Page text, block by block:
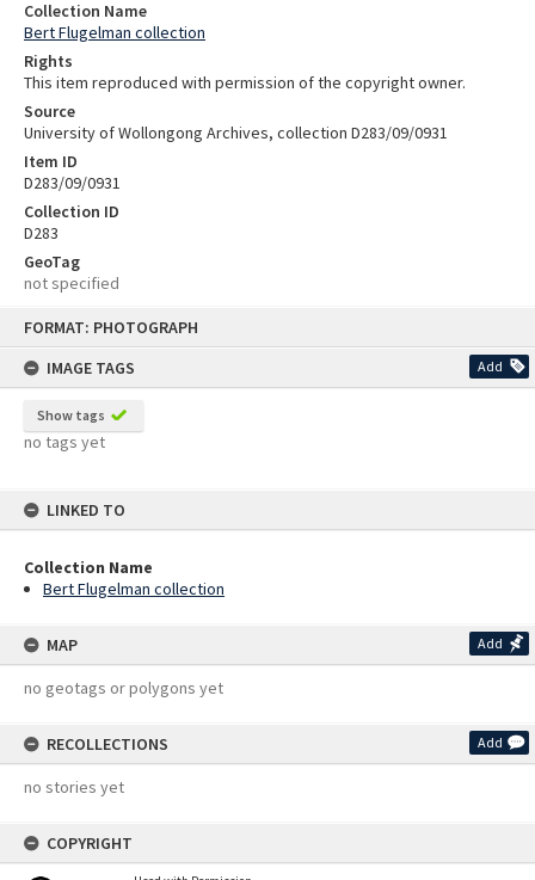
FORMAT: PHOTOGRAPH
IMAGE TAGS
Add
Show tags
no tags yet
LINKED TO
Collection Name
Bert Flugelman collection
MAP Add
no geotags or polygons yet
RECOLLECTIONS Add
no stories yet
COPYRIGHT
Collection Name
Bert Flugelman collection
Rights
This item reproduced with permission of the copyright owner.
Source
University of Wollongong Archives, collection D283/09/0931
Item ID
D283/09/0931
Collection ID
D283
GeoTag
not specified